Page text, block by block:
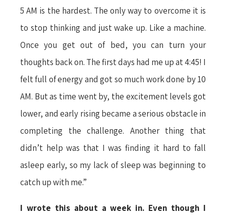
5 AM is the hardest. The only way to overcome it is
to stop thinking and just wake up. Like a machine.
Once you get out of bed, you can turn your
thoughts back on. The first days had me up at 4:45! I
felt full of energy and got so much work done by 10
AM. But as time went by, the excitement levels got
lower, and early rising became a serious obstacle in
completing the challenge. Another thing that
didn’t help was that I was finding it hard to fall
asleep early, so my lack of sleep was beginning to
catch up with me.”
I wrote this about a week in. Even though I